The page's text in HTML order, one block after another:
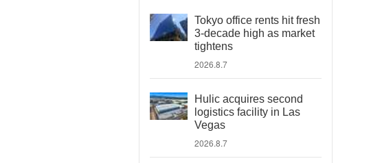
Tokyo office rents hit fresh
3-decade high as market
tightens
2026.8.7
Hulic acquires second
logistics facility in Las
Vegas
2026.8.7